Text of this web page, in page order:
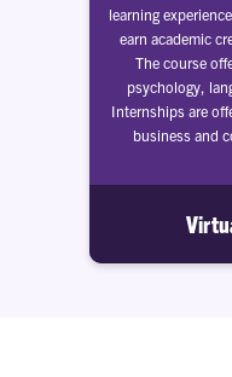
learning
earn academic
The course
psychology,
Internships are
business and